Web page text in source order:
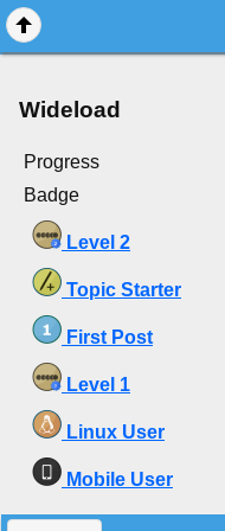
Wideload
Progress
Badge
Level 2
Topic Starter
First Post
Level 1
Linux User
Mobile User